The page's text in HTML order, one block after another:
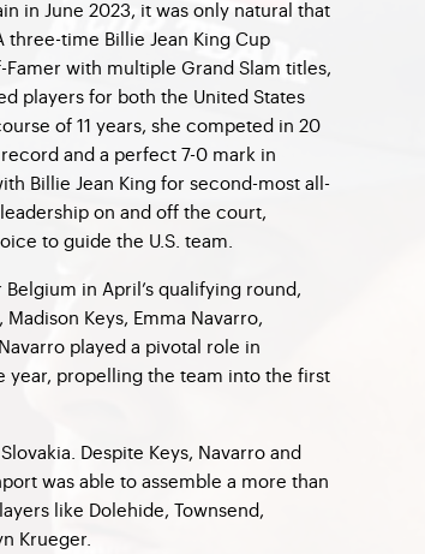
in June 2023, it was only natural that
three-time Billie Jean King Cup
with multiple Grand Slam titles,
players for both the United States
of 11 years, she competed in 20
and a perfect 7-0 mark in
Billie Jean King for second-most all-
on and off the court,
to guide the U.S. team.
in April’s qualifying round,
Keys, Emma Navarro,
played a pivotal role in
propelling the team into the first
Despite Keys, Navarro and
was able to assemble a more than
like Dolehide, Townsend,
Krueger.